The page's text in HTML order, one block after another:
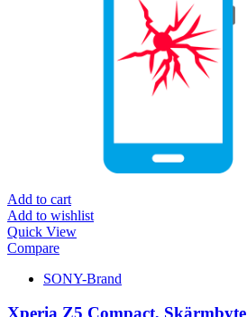
Add to cart
Add to wishlist
Quick View
Compare
SONY-Brand
Xperia Z5 Compact, Skärmbyte